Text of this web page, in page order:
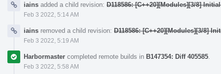
iains added a child revision: D118586: [C++20][Modules][3/8]
Feb 3 2022, 5:14 AM
iains removed a child revision: D118586: [C++20][Modules][3/8]
Feb 3 2022, 5:19 AM
Harbormaster completed remote builds in B147354: Diff 405585
Feb 3 2022, 5:58 AM